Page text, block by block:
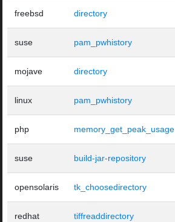
freebsd directory
suse pam_pwhistory
mojave directory
linux pam_pwhistory
php memory_get_peak_usage
suse build-jar-repository
opensolaris tk_choosedirectory
redhat tiffreaddirectory